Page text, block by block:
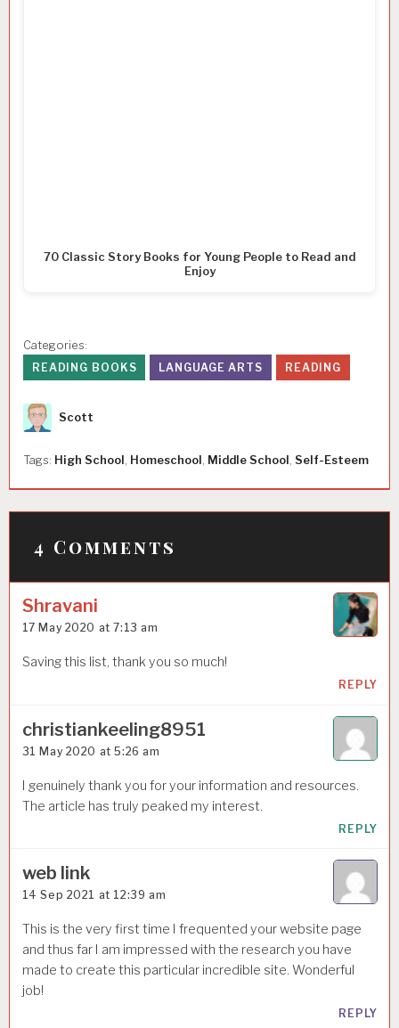
70 Classic Story Books for Young People to Read and
Enjoy
Categories:
READING BOOKS
LANGUAGE ARTS READING
Author
Scott
Tags: High School Homeschool Middle School Self-Esteem
t
n
a
g
t
n
4 Comments
Shravani
17 May 2020 at 7:13 am
Saving this list, thank you so much!
REPLY
christiankeeling8951
31 May 2020 at 5:26 am
I genuinely thank you for your information and resources.
The article has truly peaked my interest.
REPLY
web link
14 Sep 2021 at 12:39 am
This is the very first time I frequented your website page
and thus far I am impressed with the research you have
made to create this particular incredible site. Wonderful
job!
REPLY